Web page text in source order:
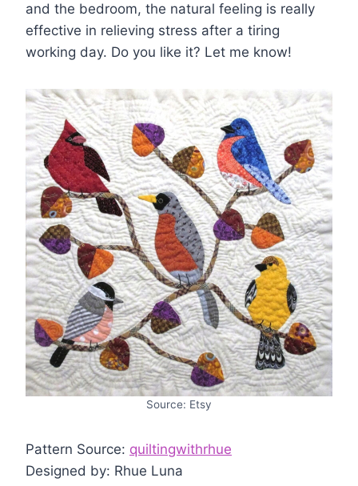
and the bedroom, the natural feeling is really
effective in relieving stress after a tiring
working day. Do you like it? Let me know!
Source: Etsy
Pattern Source: quiltingwithrhue
Designed by: Rhue Luna